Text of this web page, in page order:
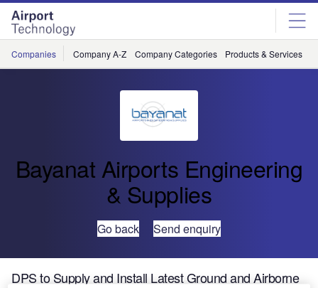
Skip
menu
Skip
page
content
Companies Company A-Z Company Categories Products & Services
Bayanat Airports Engineering
& Supplies
Go back Send enquiry
DPS to Supply and Install Latest Ground and Airborne